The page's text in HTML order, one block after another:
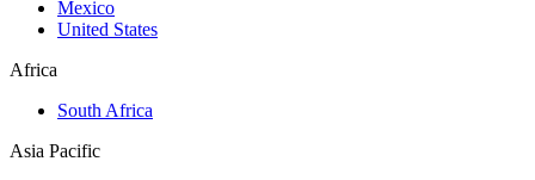
Mexico
United States
Africa
South Africa
Asia Pacific